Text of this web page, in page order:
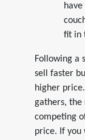
fit in
Following a
sell faster
higher
gathers, the
competing
price. If you